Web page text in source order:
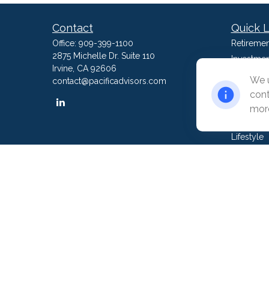
Contact
Office: 909-399-1100
2875 Michelle Dr. Suite 110
Irvine, CA 92606
contact@pacificadvisors.com
Quick
Estate
Insurance
Tax
Lifestyle
We